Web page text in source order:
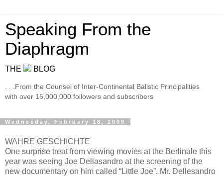
Speaking From the
Diaphragm
THE BLOG
. . .From the Counsel of Inter-Continental Balistic Principalities
with over 15,000,000 followers and subscribers
Wednesday, February 18, 2009
WAHRE GESCHICHTE
One surprise treat from viewing movies at the Berlinale this
year was seeing Joe Dellasandro at the screening of the
new documentary on him called “Little Joe”. Mr. Dellesandro